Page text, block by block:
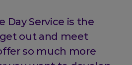
Day Service is the
out and meet
so much more